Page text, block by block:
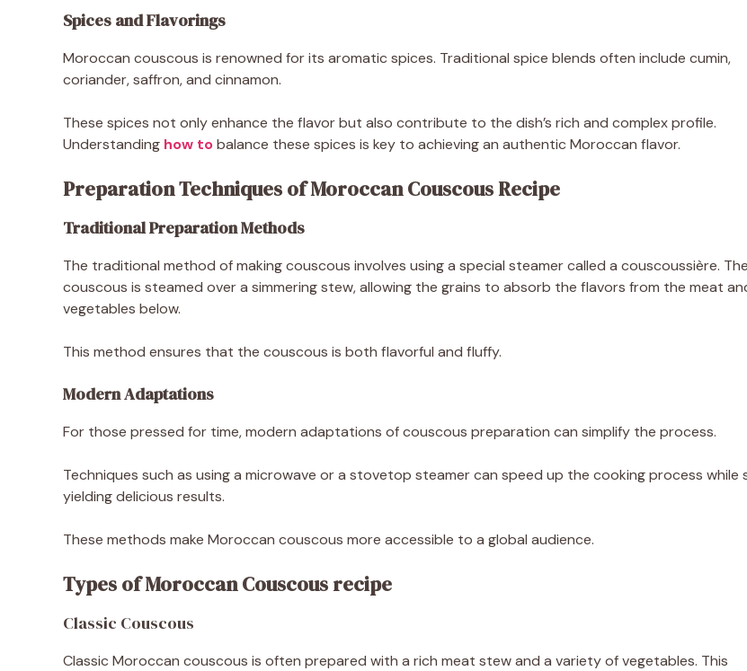
Spices and Flavorings
Moroccan couscous is renowned for its aromatic spices. Traditional spice blends often include cumin,
coriander, saffron, and cinnamon.
These spices not only enhance the flavor but also contribute to the dish’s rich and complex profile.
Understanding how tobalance these spices is key to achieving an authentic Moroccan flavor.
Preparation Techniques of Moroccan Couscous Recipe
Traditional Preparation Methods
The traditional method of making couscous involves using a special steamer called a couscoussière. The
couscous is steamed over a simmering stew, allowing the grains to absorb the flavors from the meat
vegetables below.
This method ensures that the couscous is both flavorful and fluffy.
Modern Adaptations
For those pressed for time, modern adaptations of couscous preparation can simplify the process.
Techniques such as using a microwave or a stovetop steamer can speed up the cooking process while
yielding delicious results.
These methods make Moroccan couscous more accessible to a global audience.
Types of Moroccan Couscous recipe
Classic Couscous
Classic Moroccan couscous is often prepared with a rich meat stew and a variety of vegetables. This